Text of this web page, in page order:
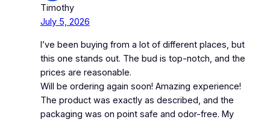
Timothy
July 5, 2026
I’ve been buying from a lot of different places, but
this one stands out. The bud is top-notch, and the
prices are reasonable.
Will be ordering again soon! Amazing experience!
The product was exactly as described, and the
packaging was on point safe and odor-free. My